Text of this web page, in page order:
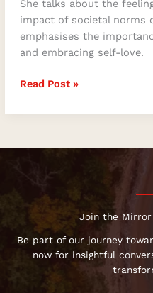
She talks about the
impact of societal norms
emphasises the
and embracing self-love.
Read Post »
Join the Mirror
Be part of our journey
now for insightful